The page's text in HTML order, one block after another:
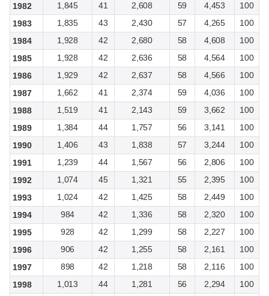
1982
1,845 41 2,608 59 4,453
100
1983
1,835 43 2,430 57 4,265
100
1984
1,928 42 2,680 58 4,608
100
1985
1,928 42 2,636 58 4,564
100
1986
1,929 42 2,637 58 4,566
100
1987
1,662 41 2,374 59 4,036
100
1988
1,519 41 2,143 59 3,662
100
1989
1,384 44 1,757 56 3,141
100
1990
1,406 43 1,838 57 3,244
100
1991
1,239 44 1,567 56 2,806
100
1992
1,074 45 1,321 55 2,395
100
1993
1,024 42 1,425 58 2,449
100
1994
984 42 1,336 58 2,320
100
1995
928 42 1,299 58 2,227
100
1996
906 42 1,255 58 2,161
100
1997
898 42 1,218 58 2,116
100
1998
1,013 44 1,281 56 2,294
100